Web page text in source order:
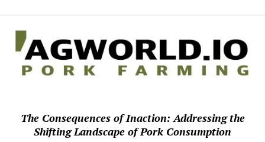
The Consequences of Inaction: Addressing the
Shifting Landscape of Pork Consumption